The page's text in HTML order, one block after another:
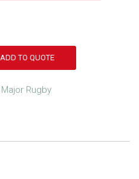
ADD TO QUOTE
Major Rugby